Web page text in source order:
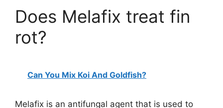
Does Melafix treat fin
rot?
Can You Mix Koi And Goldfish?
Melafix is an antifungal agent that is used to